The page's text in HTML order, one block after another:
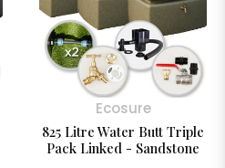
Ecosure
825 Litre Water Butt Triple
Pack Linked - Sandstone